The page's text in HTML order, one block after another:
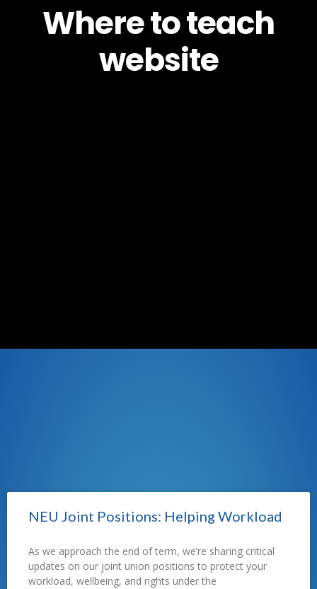
Where to teach
website
NEU Joint Positions: Helping Workload
As we approach the end of term, we’re sharing critical
updates on our joint union positions to protect your
workload, wellbeing, and rights under the